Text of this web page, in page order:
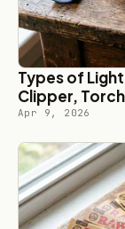
Types of
Clipper,
Apr 9, 2026